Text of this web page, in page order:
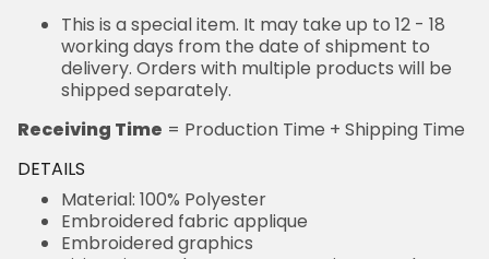
This is a special item. It may take up to 12 - 18
working days from the date of shipment to
delivery. Orders with multiple products will be
shipped separately.
Receiving Time = Production Time + Shipping Time
DETAILS
Material: 100% Polyester
Embroidered fabric applique
Embroidered graphics